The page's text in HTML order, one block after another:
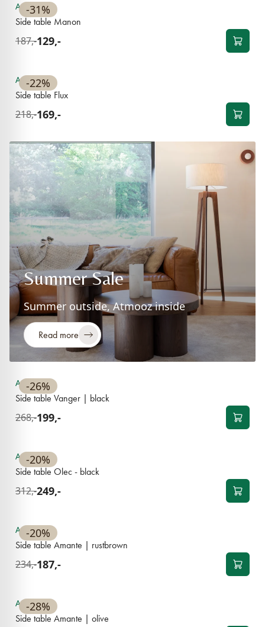
-31%
Available
Side table Manon
187,-129,-
-22%
Available
Side table Flux
218,-169,-
Summer Sale
Summer outside, Atmooz inside
Read more
-26%
Available
Side table Vanger | black
268,-199,-
-20%
Available
Side table Olec - black
312,-249,-
-20%
Available
Side table Amante | rustbrown
234,-187,-
-28%
Available
Side table Amante | olive